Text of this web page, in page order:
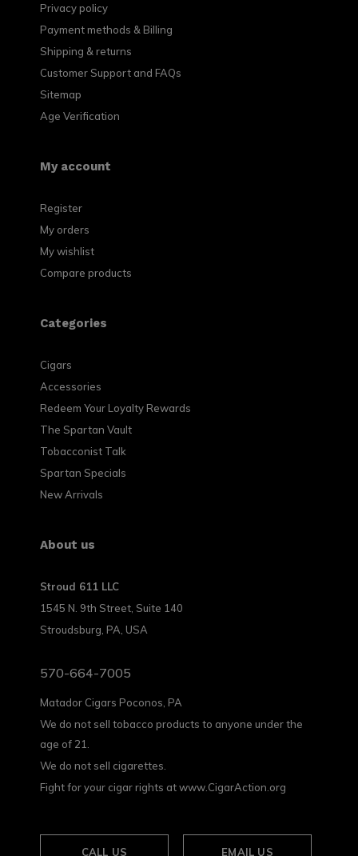
Privacy policy
Payment methods & Billing
Shipping & returns
Customer Support and FAQs
Sitemap
Age Verification
My account
Register
My orders
My wishlist
Compare products
Categories
Cigars
Accessories
Redeem Your Loyalty Rewards
The Spartan Vault
Tobacconist Talk
Spartan Specials
New Arrivals
About us
Stroud 611 LLC
1545 N. 9th Street, Suite 140
Stroudsburg, PA, USA
570-664-7005
Matador Cigars Poconos, PA
We do not sell tobacco products to anyone under the
age of 21.
We do not sell cigarettes.
Fight for your cigar rights at www.CigarAction.org
CALL US EMAIL US